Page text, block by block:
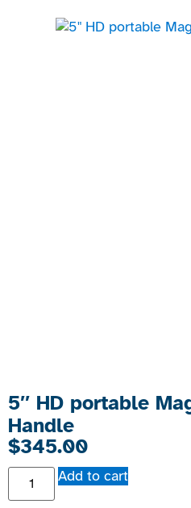
5″ HD portable
Handle
$345.00
Add to cart